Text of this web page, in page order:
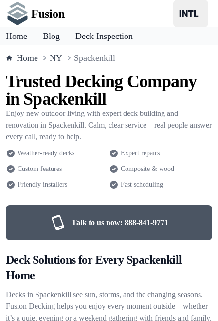
Fusion
Home Blog Deck Inspection
Home NY Spackenkill
Trusted Decking Company
in Spackenkill
Enjoy new outdoor living with expert deck building and
renovation in Spackenkill. Calm, clear service—real people answer
every call, ready to help.
Weather-ready decks Expert repairs
Custom features Composite & wood
Friendly installers Fast scheduling
Talk to us now: 888-841-9771
Deck Solutions for Every Spackenkill
Home
Decks in Spackenkill see sun, storms, and the changing seasons.
Fusion Decking helps you enjoy every moment outside—whether
it’s a quiet evening or a weekend gathering with friends and family.